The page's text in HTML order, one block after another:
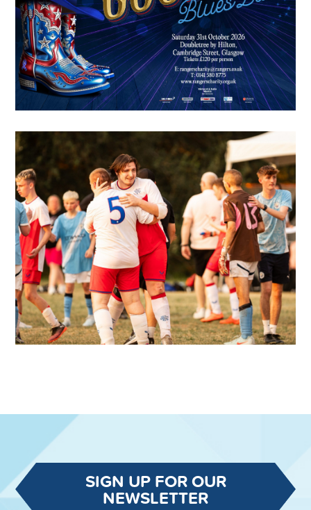
SIGN UP FOR OUR
NEWSLETTER